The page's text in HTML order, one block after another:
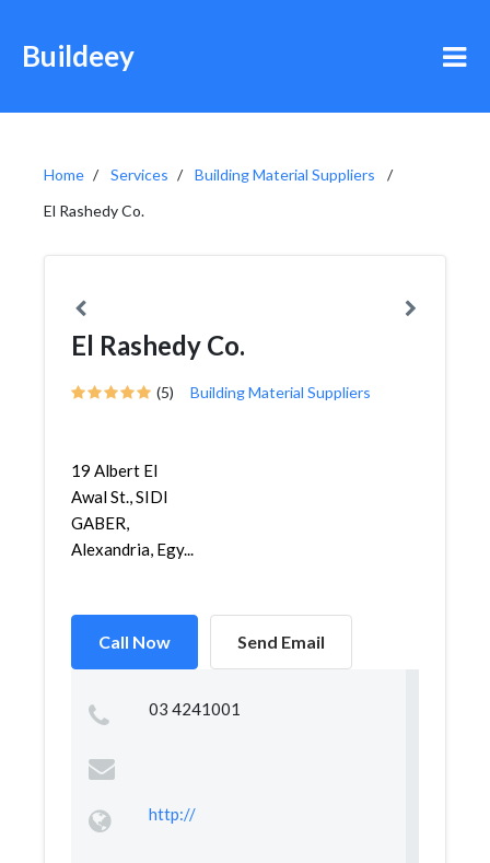
Buildeey
Home Services
Building Material Suppliers
El Rashedy Co.
El Rashedy Co.
(5) Building Material Suppliers
19 Albert El
Awal St., SIDI
GABER,
Alexandria, Egy...
Call Now Send Email
03 4241001
http://